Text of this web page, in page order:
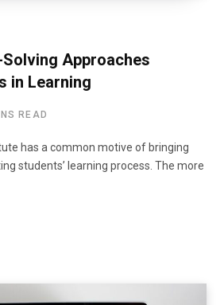
Approaches
in Learning
READ
has a common motive of bringing
students’ learning process. The more